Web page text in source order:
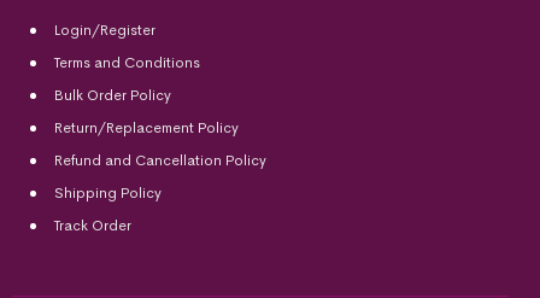
Login/Register
Terms and Conditions
Bulk Order Policy
Return/Replacement Policy
Refund and Cancellation Policy
Shipping Policy
Track Order